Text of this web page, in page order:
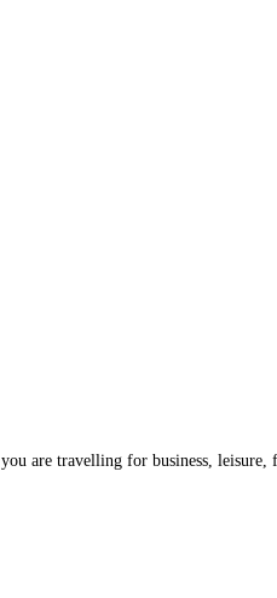
are travelling for business,